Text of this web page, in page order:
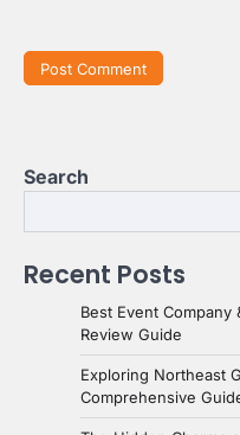
Search
Recent Posts
Best Event Company
Review Guide
Exploring Northeast
Comprehensive